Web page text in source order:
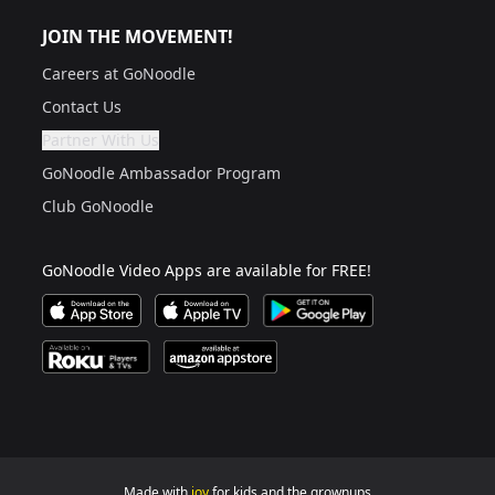
JOIN THE MOVEMENT!
Careers at GoNoodle
Contact Us
Partner With Us
Are you a grown up?
If not, get one to help you access this section. It's for
GoNoodle Ambassador Program
Club GoNoodle
GoNoodle Video Apps are available for FREE!
Download GoNoodle Video App on the Apple App
Download on Apple TVDownload on Google Play
Available on Roku Players and TV
Available on Amazon App Store